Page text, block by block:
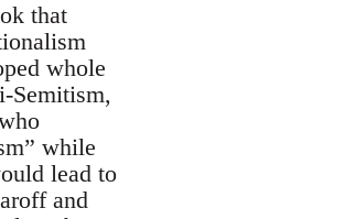
that
whole
Semitism,
while
lead to
and